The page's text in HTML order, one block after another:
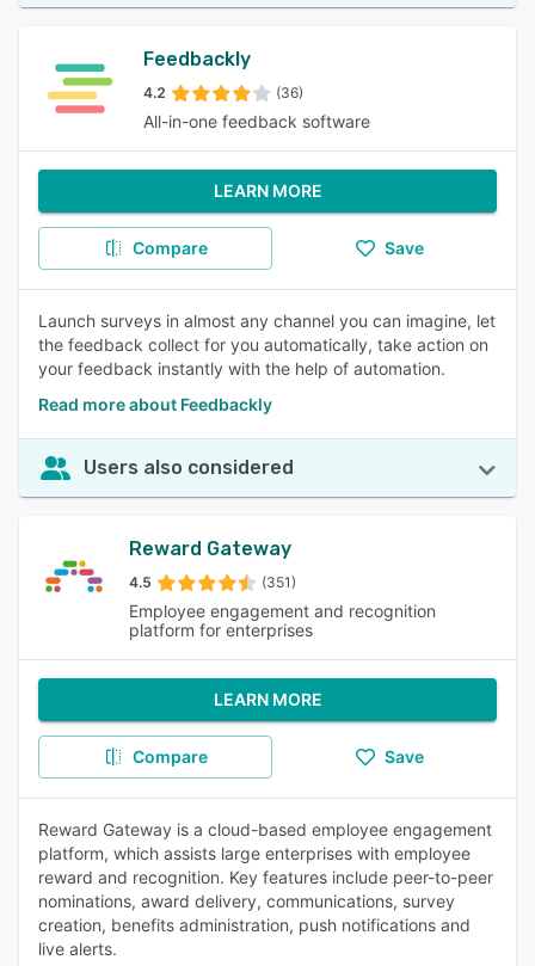
Feedbackly
4.2 (36)
All-in-one feedback software
LEARN MORE
Compare Save
Launch surveys in almost any channel you can imagine, let
the feedback collect for you automatically, take action on
your feedback instantly with the help of automation.
Read more about Feedbackly
Users also considered
Reward Gateway
4.5 (351)
Employee engagement and recognition
platform for enterprises
LEARN MORE
Compare Save
Reward Gateway is a cloud-based employee engagement
platform, which assists large enterprises with employee
reward and recognition. Key features include peer-to-peer
nominations, award delivery, communications, survey
creation, benefits administration, push notifications and
live alerts.